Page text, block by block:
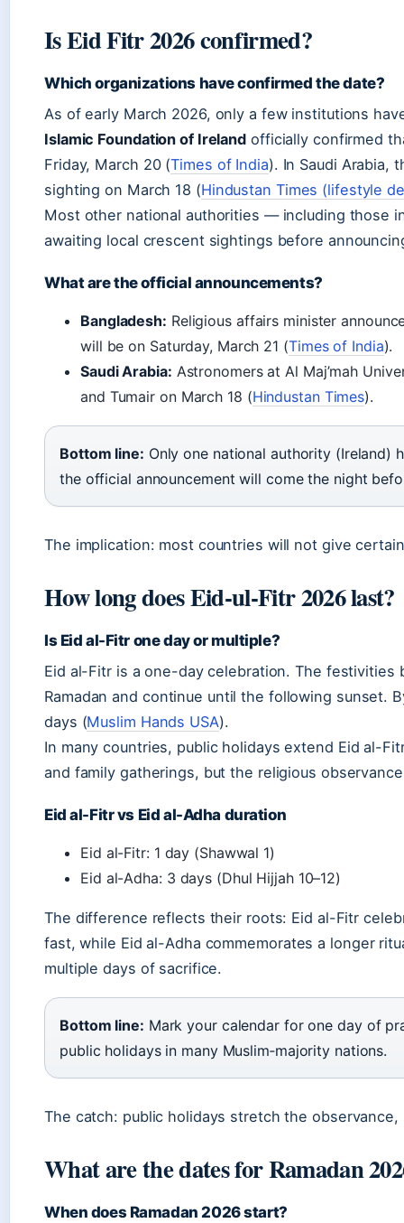
Is Eid Fitr 2026 confirmed?
Which organizations have confirmed the date?
As of early March 2026, only a few institutions
Islamic Foundation of Ireland officially confirmed
Friday, March 20 (Times of India). In Saudi Arabia,
sighting on March 18 (Hindustan Times (lifestyle
Most other national authorities — including those
awaiting local crescent sightings before
What are the official announcements?
Bangladesh: Religious affairs minister
will be on Saturday, March 21 (Times of India).
Saudi Arabia: Astronomers at Al Maj’mah
and Tumair on March 18 (Hindustan Times).
Bottom line: Only one national authority (Ireland)
the official announcement will come the night
The implication: most countries will not give
How long does Eid-ul-Fitr 2026 last?
Is Eid al-Fitr one day or multiple?
Eid al-Fitr is a one-day celebration. The festivities
Ramadan and continue until the following sunset.
days (Muslim Hands USA).
In many countries, public holidays extend Eid al-
and family gatherings, but the religious
Eid al-Fitr vs Eid al-Adha duration
Eid al-Fitr: 1 day (Shawwal 1)
Eid al-Adha: 3 days (Dhul Hijjah 10–12)
The difference reflects their roots: Eid al-Fitr
fast, while Eid al-Adha commemorates a longer
multiple days of sacrifice.
Bottom line: Mark your calendar for one day of
public holidays in many Muslim‑majority nations.
The catch: public holidays stretch the
What are the dates for Ramadan
When does Ramadan 2026 start?